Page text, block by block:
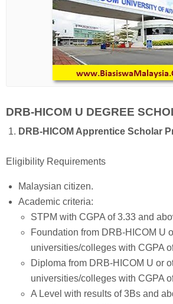
DRB-HICOM U DEGREE
DRB-HICOM Apprentice Scholar
Eligibility Requirements
Malaysian citizen.
Academic criteria:
STPM with CGPA of 3.33 and
Foundation from DRB-HICOM U
universities/colleges with CGPA
Diploma from DRB-HICOM U or
universities/colleges with CGPA
A Level with results of 3Bs and